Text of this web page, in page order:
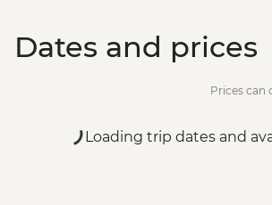
Dates and prices
Prices can
Loading trip dates and